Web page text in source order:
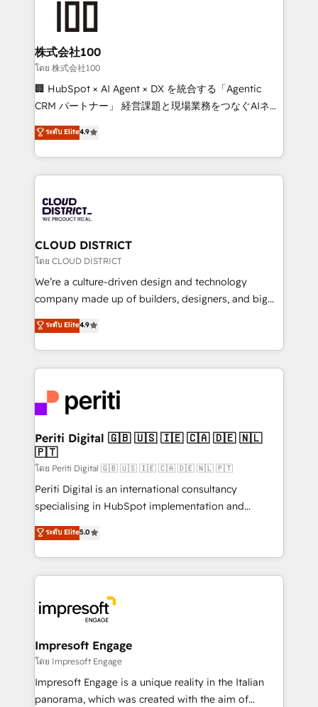
end solutions that integrate CRM, AI automation,
inbound and loop marketing, content, and digital
creativity. Our multicultural team works in Spanish,
Portuguese, and English to design scalable strategies
that drive measurable growth. 🌎 Highlights: • 10+
Platform Migration Excellence. • Top 3 Partner of the
Year LATAM 2022, 2023, 2024, 2025. • Partner of the
business with HubSpot? Let Cebra’s experts help
you grow faster, smarter, and with impact.
株式会社100
โดย 株式会社100
🏢 HubSpot × AI Agent × DX を統合する「Agentic
CRM パートナー」 経営課題と現場業務をつなぐAIネイ
ティブ・エージェンシーとして、HubSpot Eliteの実装
力で顧客フロント業務を再設計します。 💡 100inc は何
をする会社か？ HubSpotを共通基盤に、AIエージェン
トを組み込んだ顧客フロント業務（マーケティング・営
ィブ・エージェンシーです。事業部・グループ会社・部
門が分立する組織で、データと業務プロセスのサイロ化
を、CRMを軸とした全社共通基盤に再構築します。意
思決定者・PMO・現場担当者に並走します。 1️⃣
HubSpot導入・活用支援 顧客データの一元化から、
GTMの見える化・自動化まで。全Hub統合運用、デー
2️⃣ AIエージェント組織構築 営業・マーケティング業務
の一部をAIが自律実行する組織への移行を設計・実装。
DX × AI推進のPMO伴走支援 複数部門をまたぐDX×AI変
革を、構想から実装・定着までPMOとして主導。「設
定の代行ではなく、設計の責任」を引き受け、部門横断
の統合・浸透・変革管理を実行します。 ▸ CMS戦略設
計・構築：リード獲得・CVR・SEOを前提にした情報設
提供。 ▸ 既存CRM・MAからの移行支援：Salesforce・
Marketo・Pardot等からの移行、カスタム設計、履歴
データ移行と活用設計まで。 ▸ AEO対応：ChatGPT・
か？ ✓ HubSpot Eliteパートナー認定 ✓ HubSpotアワ
ード受賞・HUGリーダー ✓ ISO27001:2022 /
ISO9001:2015 取得 ✓ 400社以上の導入実績 ✓
状整理の壁打ちなど、構想段階からお気軽にお問い合わ
せください。
ระดับ Elite4.9
CLOUD DISTRICT
โดย CLOUD DISTRICT
We’re a culture-driven design and technology
company made up of builders, designers, and big
thinkers. We blend strategy, design, and
development—always fueled by curiosity—to turn
ideas, opportunities, and challenges into meaningful
experiences. To us, technology is more than just
and—most importantly—simple. That’s why we lean
into bold ideas and shape them into thoughtful
products and strategies that actually make a
difference.
ระดับ Elite4.9
Periti Digital 🇬🇧 🇺🇸 🇮🇪 🇨🇦 🇩🇪 🇳🇱
🇵🇹
โดย Periti Digital 🇬🇧 🇺🇸 🇮🇪 🇨🇦 🇩🇪 🇳🇱 🇵🇹
Periti Digital is an international consultancy
specialising in HubSpot implementation and
Antropic's Claude business transformation, with
offices in Dublin, Munich, Rotterdam, Lisbon, and
New York. We help organisations unlock their full
revenue potential by deeply integrating core
beyond, with HubSpot, and layering Anthropic's
Claude AI across the processes that matter most.
From automating complex workflows to surfacing
insights buried in data, we build intelligent systems
that think, connect, and scale. Our approach goes
beyond configuration. We embed ourselves in our
ระดับ Elite5.0
Impresoft Engage
โดย Impresoft Engage
Impresoft Engage is a unique reality in the Italian
panorama, which was created with the aim of